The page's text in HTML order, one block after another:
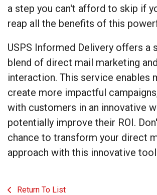
a step you can't afford to skip if
reap all the benefits of this
USPS Informed Delivery offers a
blend of direct mail marketing
interaction. This service enables
create more impactful
with customers in an innovative
potentially improve their ROI.
chance to transform your direct
approach with this innovative
Return To List